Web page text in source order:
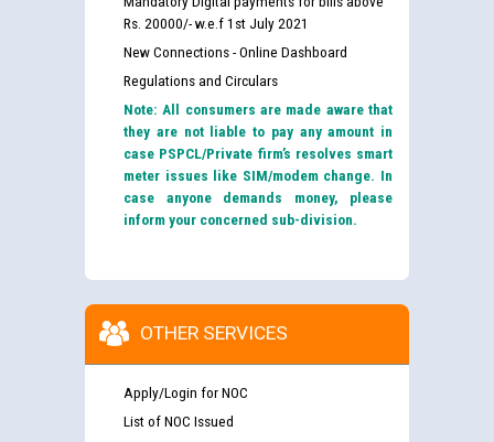
Rs. 20000/- w.e.f 1st July 2021
New Connections - Online Dashboard
Regulations and Circulars
Note: All consumers are made aware that
they are not liable to pay any amount in
case PSPCL/Private firm’s resolves smart
meter issues like SIM/modem change. In
case anyone demands money, please
inform your concerned sub-division.
OTHER SERVICES
Apply/Login for NOC
List of NOC Issued